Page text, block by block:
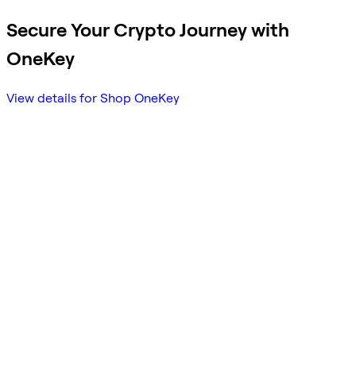
Secure Your Crypto Journey with
OneKey
View details for Shop OneKey